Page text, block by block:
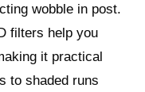
wobble in post.
filters help you
it practical
to shaded runs